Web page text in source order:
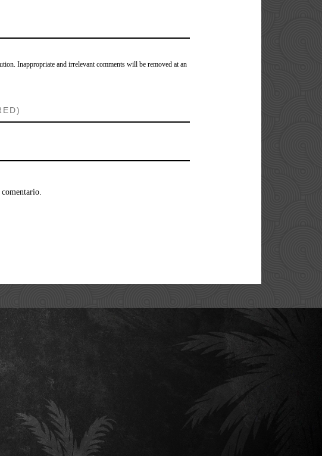
Inappropriate and irrelevant comments will be removed at an